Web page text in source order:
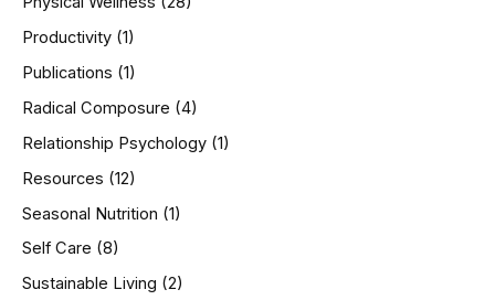
Productivity (1)
Publications (1)
Radical Composure (4)
Relationship Psychology (1)
Resources (12)
Seasonal Nutrition (1)
Self Care (8)
Sustainable Living (2)